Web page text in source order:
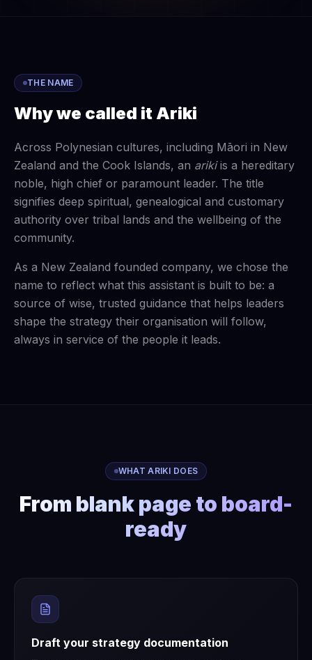
THE NAME
Why we called it Ariki
Across Polynesian cultures, including Māori in New
Zealand and the Cook Islands, an arikiis a hereditary
noble, high chief or paramount leader. The title
signifies deep spiritual, genealogical and customary
authority over tribal lands and the wellbeing of the
community.
As a New Zealand founded company, we chose the
name to reflect what this assistant is built to be: a
source of wise, trusted guidance that helps leaders
shape the strategy their organisation will follow,
always in service of the people it leads.
WHAT ARIKI DOES
From blank page to board-
ready
Draft your strategy documentation